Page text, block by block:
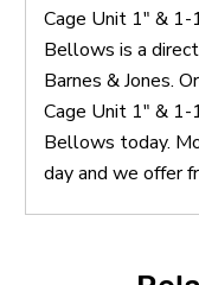
Cage Unit 1" &
Bellows is a
Barnes & Jones.
Cage Unit 1" &
Bellows today.
day and we offer